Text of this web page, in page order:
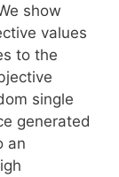
show
values
to the
single
generated
an